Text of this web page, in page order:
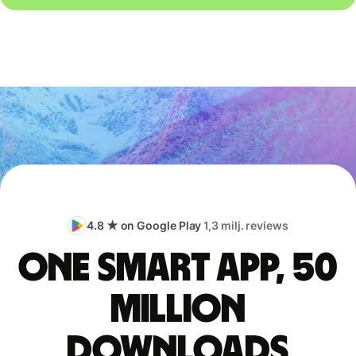
4.8 ★ on Google Play1,3 milj. reviews
One smart app, 50
million